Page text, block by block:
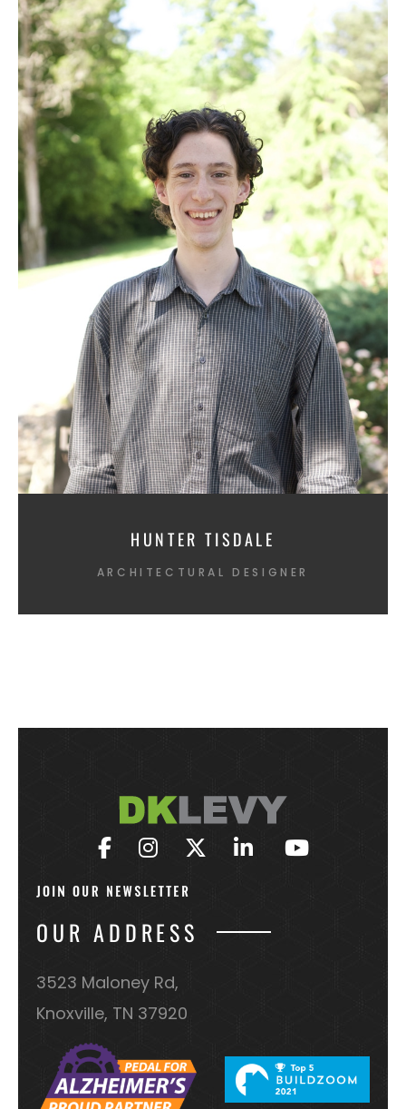
HUNTER TISDALE
ARCHITECTURAL DESIGNER
OUR ADDRESS
3523 Maloney Rd,
Knoxville, TN 37920